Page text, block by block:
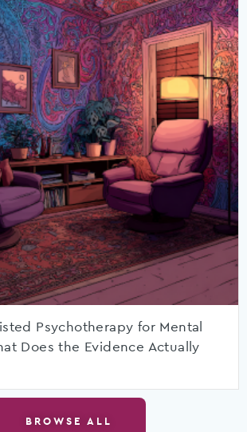
Psychotherapy for Mental
Does the Evidence Actually
BROWSE ALL